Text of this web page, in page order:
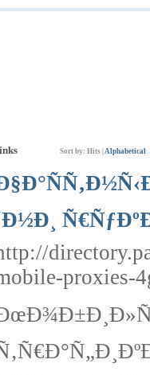
Sort by: Hits Alphabetical
proxies-